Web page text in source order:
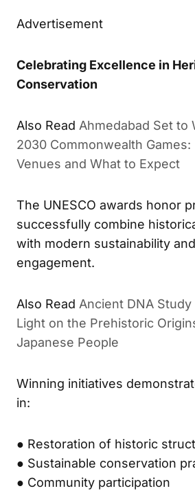
Advertisement
Celebrating Excellence in
Conservation
Also Read Ahmedabad Set to
2030 Commonwealth Games:
Venues and What to Expect
The UNESCO awards honor
successfully combine
with modern sustainability
engagement.
Also Read Ancient DNA
Light on the Prehistoric
Japanese People
Winning initiatives
in:
● Restoration of historic
● Sustainable conservation
● Community participation